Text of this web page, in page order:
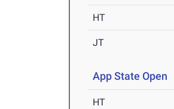
HT
JT
App State Open
HT